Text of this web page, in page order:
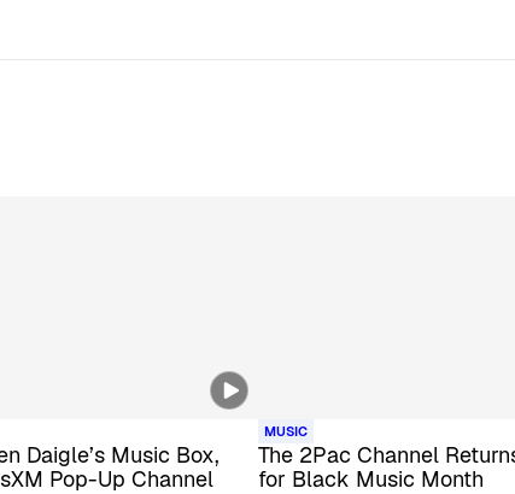
Daigle’s Music Box,
Pop-Up Channel
MUSIC
The 2Pac Channel
for Black Music Month